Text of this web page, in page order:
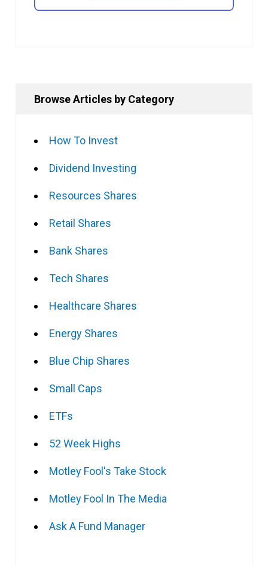
Browse Articles by Category
How To Invest
Dividend Investing
Resources Shares
Retail Shares
Bank Shares
Tech Shares
Healthcare Shares
Energy Shares
Blue Chip Shares
Small Caps
ETFs
52 Week Highs
Motley Fool's Take Stock
Motley Fool In The Media
Ask A Fund Manager